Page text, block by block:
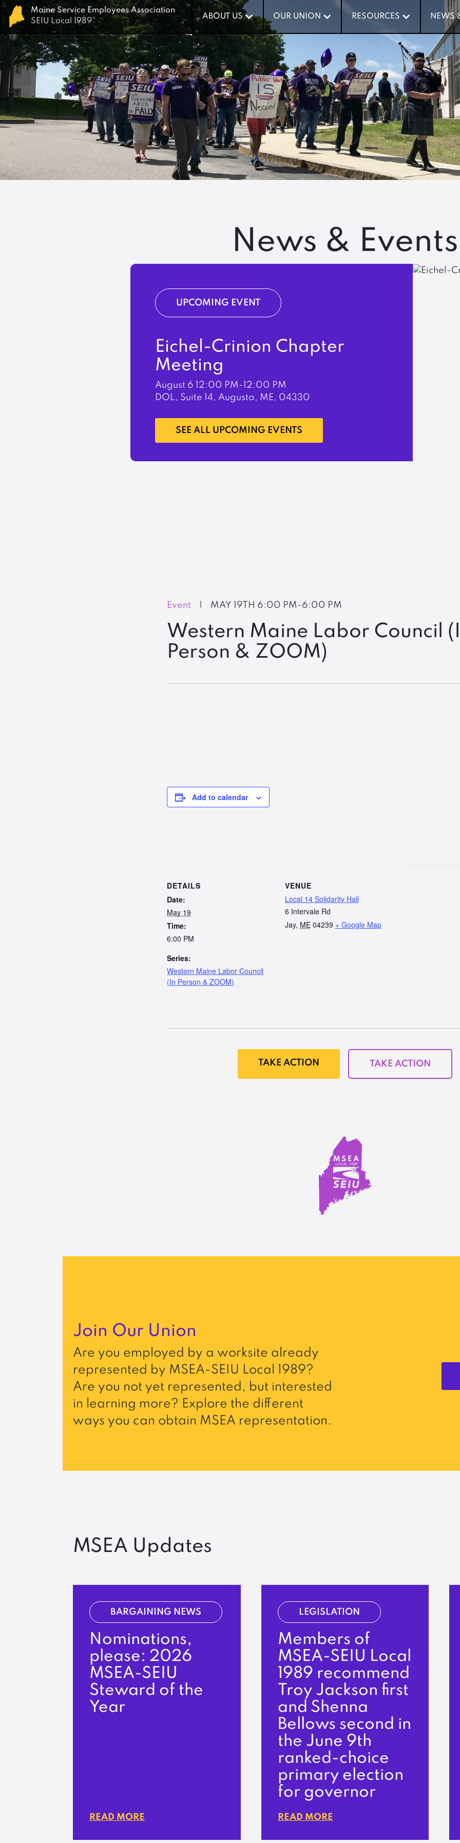
Maine Service Employees Association
SEIU Local 1989
ABOUT US OUR UNION RESOURCES NEWS
Maine Service Employees Association
SEIU Local 1989
ABOUT US OUR UNION RESOURCES NEWS
News & Events
UPCOMING EVENT
Eichel-Crinion Chapter
Meeting
August 6
12:00 PM-12:00 PM
DOL, Suite 14, Augusta, ME, 04330
LEARN MORE
SEE ALL UPCOMING EVENTS
Event MAY 19TH 6:00 PM-6:00 PM
Western Maine Labor Council
Person & ZOOM)
Add to calendar
DETAILS
Date:
May 19
Time:
6:00 PM
Series:
Western Maine Labor Council
(In Person & ZOOM)
VENUE
Local 14 Solidarity Hall
6 Intervale Rd
Jay, ME 04239 + Google Map
TAKE ACTION TAKE ACTION
Join Our Union
Are you employed by a worksite already
represented by MSEA-SEIU Local 1989?
Are you not yet represented, but interested
in learning more? Explore the different
ways you can obtain MSEA representation.
MSEA Updates
BARGAINING NEWS
Nominations,
please: 2026
MSEA-SEIU
Steward of the
Year
READ MORE
LEGISLATION
Members of
MSEA-SEIU Local
1989 recommend
Troy Jackson first
and Shenna
Bellows second in
the June 9th
ranked-choice
primary election
for governor
READ MORE